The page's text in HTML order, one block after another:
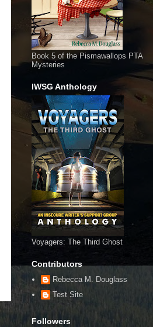
Book 5 of the Pismawallops PTA
Mysteries
IWSG Anthology
Voyagers: The Third Ghost
Contributors
Rebecca M. Douglass
Test Site
Followers